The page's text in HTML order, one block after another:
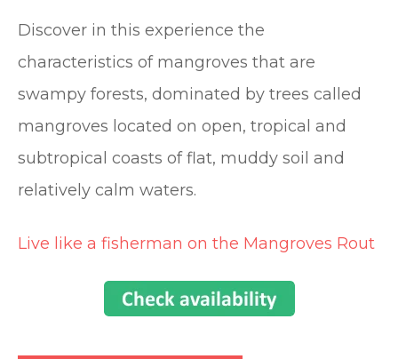
Discover in this experience the
characteristics of mangroves that are
swampy forests, dominated by trees called
mangroves located on open, tropical and
subtropical coasts of flat, muddy soil and
relatively calm waters.
Live like a fisherman on the Mangroves Rout